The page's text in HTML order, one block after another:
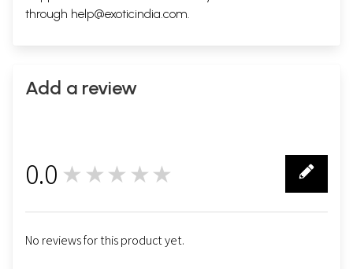
through help@exoticindia.com.
Add a review
0.0 ★★★★★
No reviews for this product yet.